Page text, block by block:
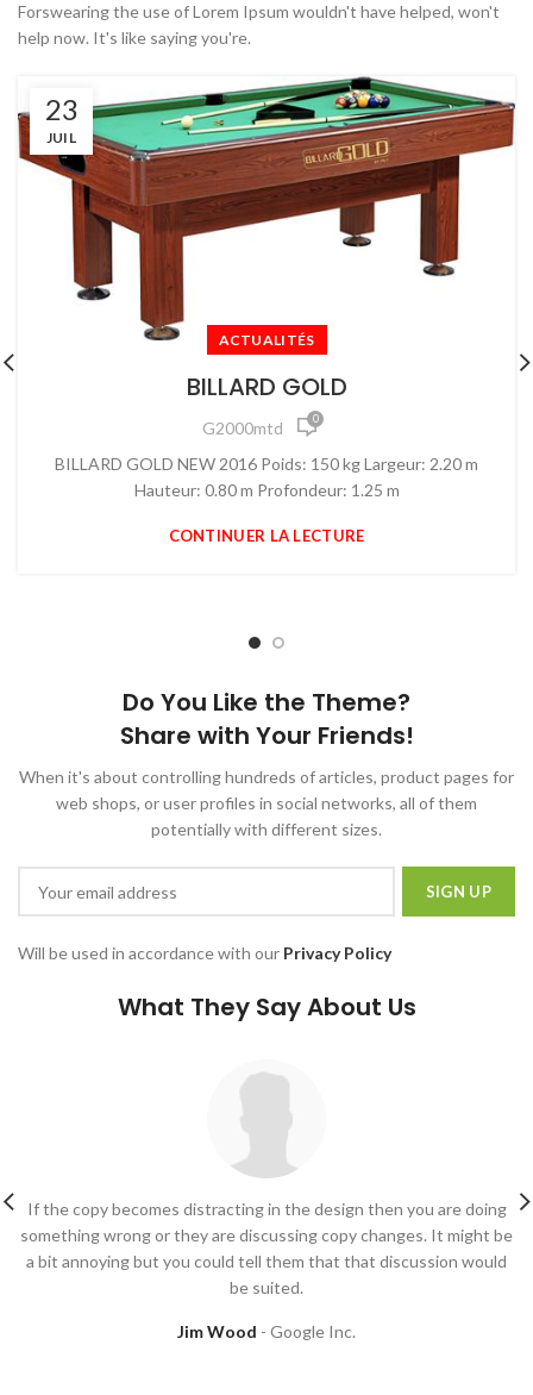
Forswearing the use of Lorem Ipsum wouldn't have helped, won't
help now. It's like saying you're.
23
JUIL
ACTUALITÉS
BILLARD GOLD
G2000mtd 0
BILLARD GOLD NEW 2016 Poids: 150 kg Largeur: 2.20 m
Hauteur: 0.80 m Profondeur: 1.25 m
CONTINUER LA LECTURE
Do You Like the Theme?
Share with Your Friends!
When it's about controlling hundreds of articles, product pages for
web shops, or user profiles in social networks, all of them
potentially with different sizes.
Will be used in accordance with our Privacy Policy
What They Say About Us
If the copy becomes distracting in the design then you are doing
something wrong or they are discussing copy changes. It might be
a bit annoying but you could tell them that that discussion would
be suited.
Jim Wood Google Inc.